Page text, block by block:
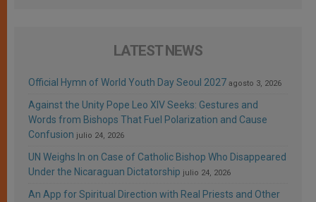
LATEST NEWS
Official Hymn of World Youth Day Seoul 2027 agosto 3, 2026
Against the Unity Pope Leo XIV Seeks: Gestures and
Words from Bishops That Fuel Polarization and Cause
Confusion julio 24, 2026
UN Weighs In on Case of Catholic Bishop Who Disappeared
Under the Nicaraguan Dictatorship julio 24, 2026
An App for Spiritual Direction with Real Priests and Other